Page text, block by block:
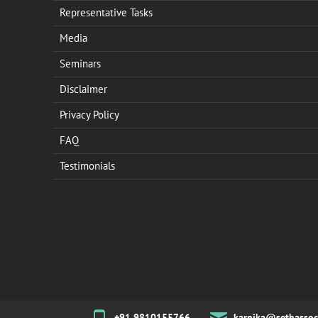
Representative Tasks
Media
Seminars
Disclaimer
Privacy Policy
FAQ
Testimonials